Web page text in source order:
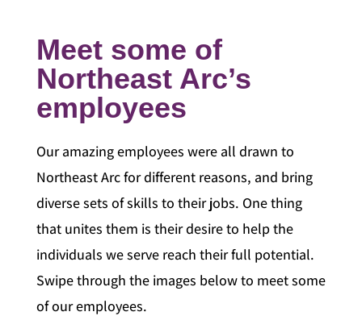
Meet some of
Northeast Arc’s
employees
Our amazing employees were all drawn to
Northeast Arc for different reasons, and bring
diverse sets of skills to their jobs. One thing
that unites them is their desire to help the
individuals we serve reach their full potential.
Swipe through the images below to meet some
of our employees.